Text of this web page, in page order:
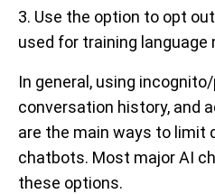
3. Use the option to opt
used for training language
In general, using
conversation history, and
are the main ways to limit
chatbots. Most major AI
these options.